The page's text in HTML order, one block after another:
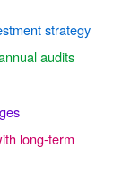
strategy
audits
long-term